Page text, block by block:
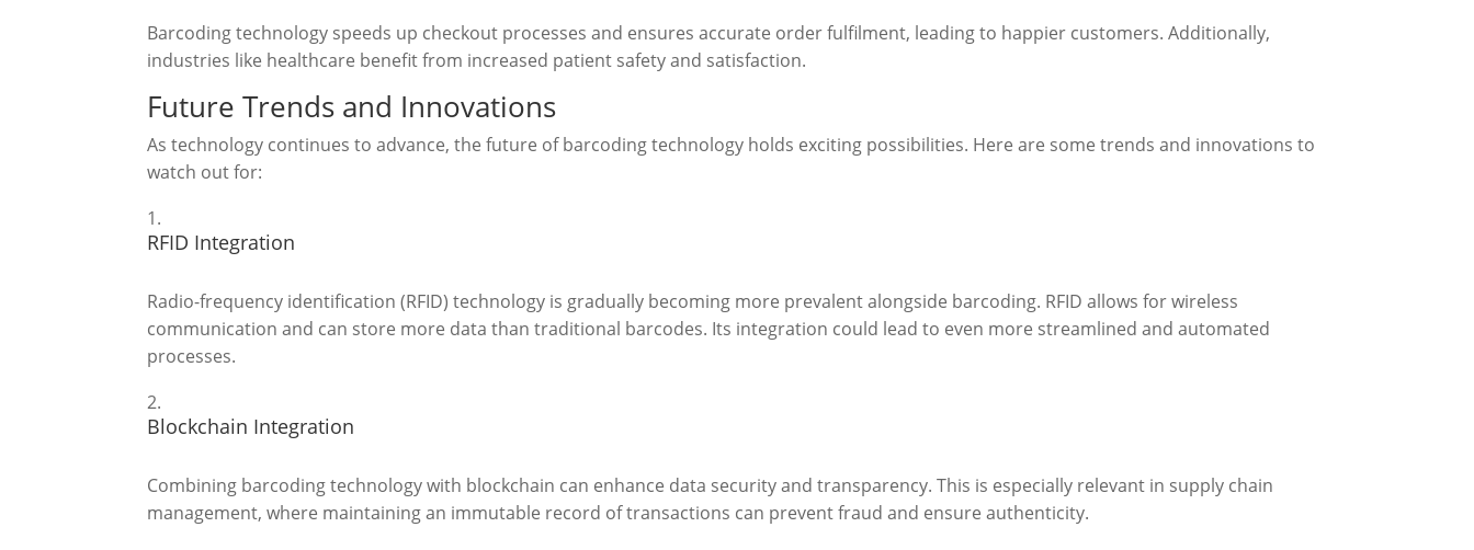
Barcoding technology speeds up checkout processes and ensures accurate order fulfilment, leading to happier customers. Additionally,
industries like healthcare benefit from increased patient safety and satisfaction.
Future Trends and Innovations
As technology continues to advance, the future of barcoding technology holds exciting possibilities. Here are some trends and innovations to
watch out for:
RFID Integration
Radio-frequency identification (RFID) technology is gradually becoming more prevalent alongside barcoding. RFID allows for wireless
communication and can store more data than traditional barcodes. Its integration could lead to even more streamlined and automated
processes.
Blockchain Integration
Combining barcoding technology with blockchain can enhance data security and transparency. This is especially relevant in supply chain
management, where maintaining an immutable record of transactions can prevent fraud and ensure authenticity.